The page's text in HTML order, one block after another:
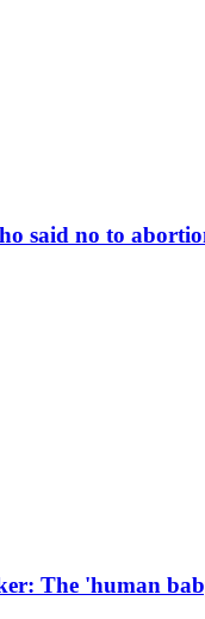
said no to
The 'human